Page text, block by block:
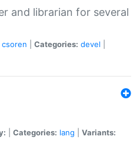
and librarian for several
csoren Categories: devel
Categories: lang
Variants: